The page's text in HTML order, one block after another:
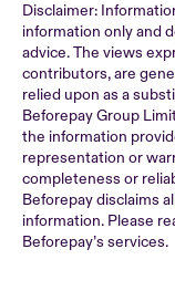
Disclaimer:
information only and
advice. The views
contributors, are
relied upon as a
Beforepay Group
the information
representation or
completeness or
Beforepay disclaims
information. Please
Beforepay’s services.